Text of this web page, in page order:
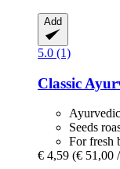
Add
5.0 (1)
Classic
Seeds
For fresh
€ 4,59 (€ 51,00